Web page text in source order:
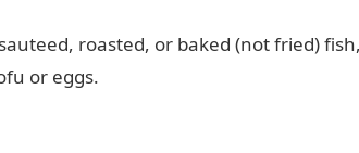
roasted, or baked (not fried)
or eggs.